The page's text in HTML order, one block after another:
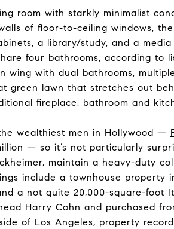
room with starkly minimalist
of floor-to-ceiling windows,
a library/study, and a
four bathrooms, according to
wing with dual bathrooms,
green lawn that stretches out
fireplace, bathroom and
wealthiest men in Hollywood —
— so it’s not particularly
maintain a heavy-duty
include a townhouse
a not quite 20,000-square-foot
Harry Cohn and purchased
of Los Angeles, property